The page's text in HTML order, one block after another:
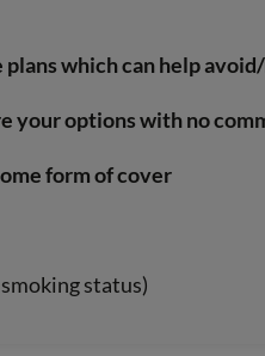
which can help
your options with no
form of cover
status)